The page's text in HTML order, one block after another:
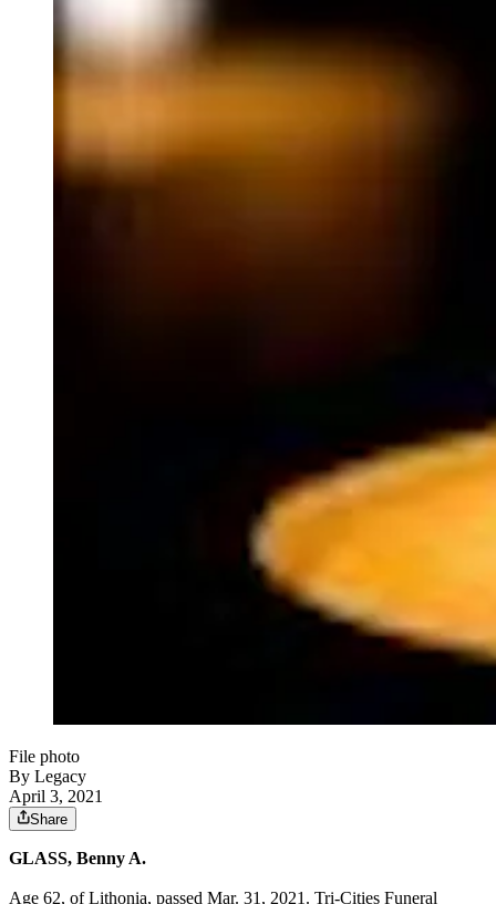
File photo
By Legacy
April 3, 2021
Share
GLASS, Benny A.
Age 62, of Lithonia, passed Mar. 31, 2021. Tri-Cities Funeral